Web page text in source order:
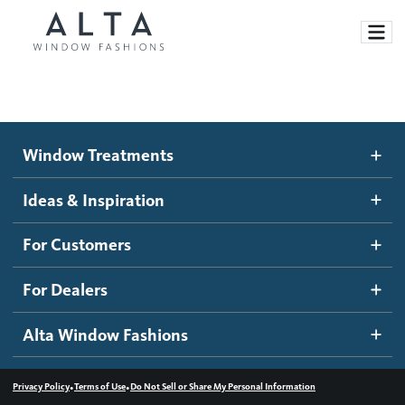
Motorized Blinds and Shades
Roller Shades
Banded Shades
Sheer Shadings
Wood Blinds
Ideas and Inspiration
Blog
Inspiration Gallery
How It Works
Become a dealer
Dealer Resources
Contact us
Window Treatments
Ideas & Inspiration
For Customers
For Dealers
Alta Window Fashions
Privacy Policy•Terms of Use•Do Not Sell or Share My Personal Information